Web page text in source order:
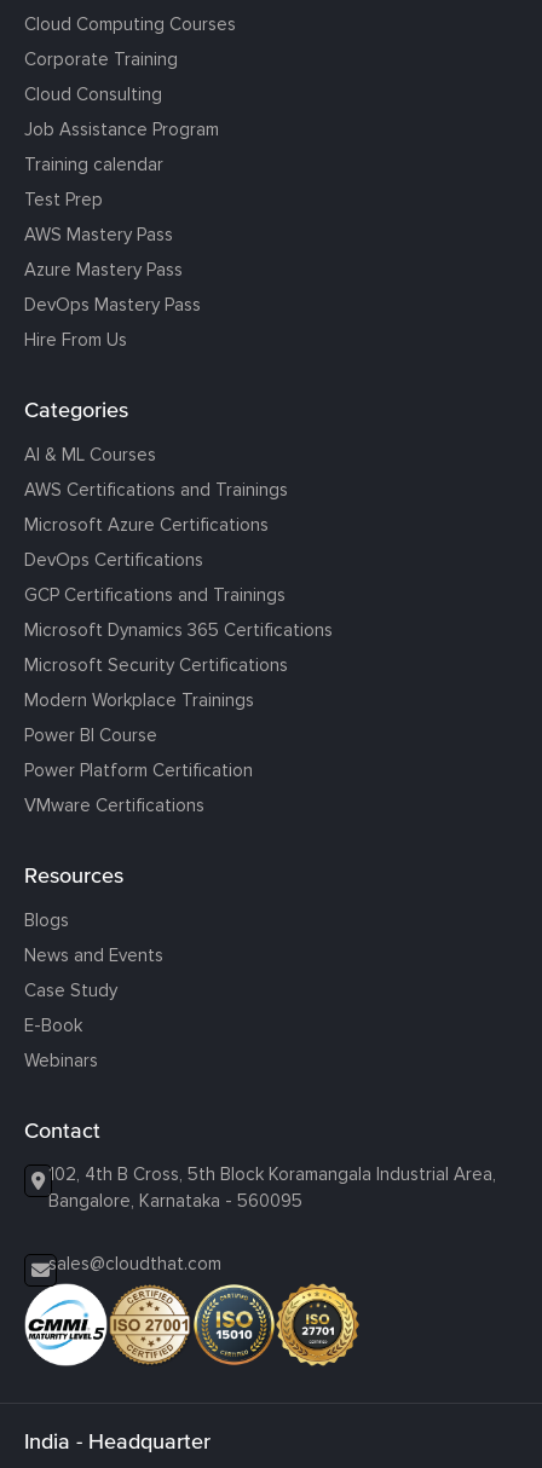
Cloud Computing Courses
Corporate Training
Cloud Consulting
Job Assistance Program
Training calendar
Test Prep
AWS Mastery Pass
Azure Mastery Pass
DevOps Mastery Pass
Hire From Us
Categories
AI & ML Courses
AWS Certifications and Trainings
Microsoft Azure Certifications
DevOps Certifications
GCP Certifications and Trainings
Microsoft Dynamics 365 Certifications
Microsoft Security Certifications
Modern Workplace Trainings
Power BI Course
Power Platform Certification
VMware Certifications
Resources
Blogs
News and Events
Case Study
E-Book
Webinars
Contact
102, 4th B Cross, 5th Block Koramangala Industrial Area,
Bangalore, Karnataka - 560095
sales@cloudthat.com
India - Headquarter